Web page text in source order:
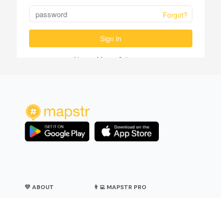
💛 ABOUT 👨‍💻 MAPSTR PRO